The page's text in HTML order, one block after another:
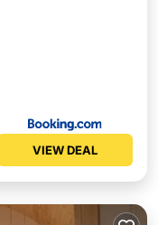
VIEW DEAL